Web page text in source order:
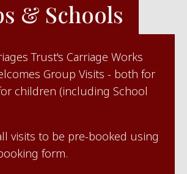
& Schools
Trust's Carriage Works
Group Visits - both for
children (including School
visits to be pre-booked using
form.